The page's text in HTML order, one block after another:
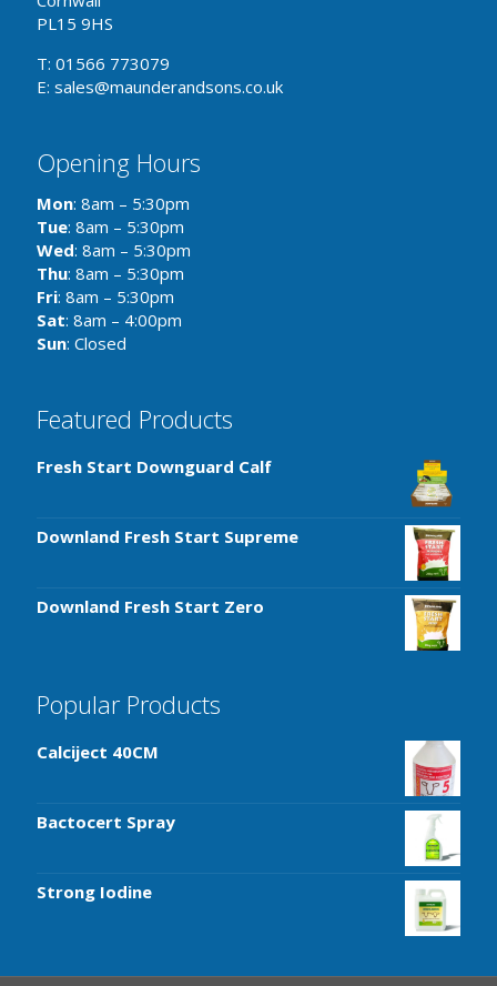
PL15 9HS
T: 01566 773079
E: sales@maunderandsons.co.uk
Opening Hours
Mon: 8am – 5:30pm
Tue: 8am – 5:30pm
Wed: 8am – 5:30pm
Thu: 8am – 5:30pm
Fri: 8am – 5:30pm
Sat: 8am – 4:00pm
Sun: Closed
Featured Products
Fresh Start Downguard Calf
Downland Fresh Start Supreme
Downland Fresh Start Zero
Popular Products
Calciject 40CM
Bactocert Spray
Strong Iodine